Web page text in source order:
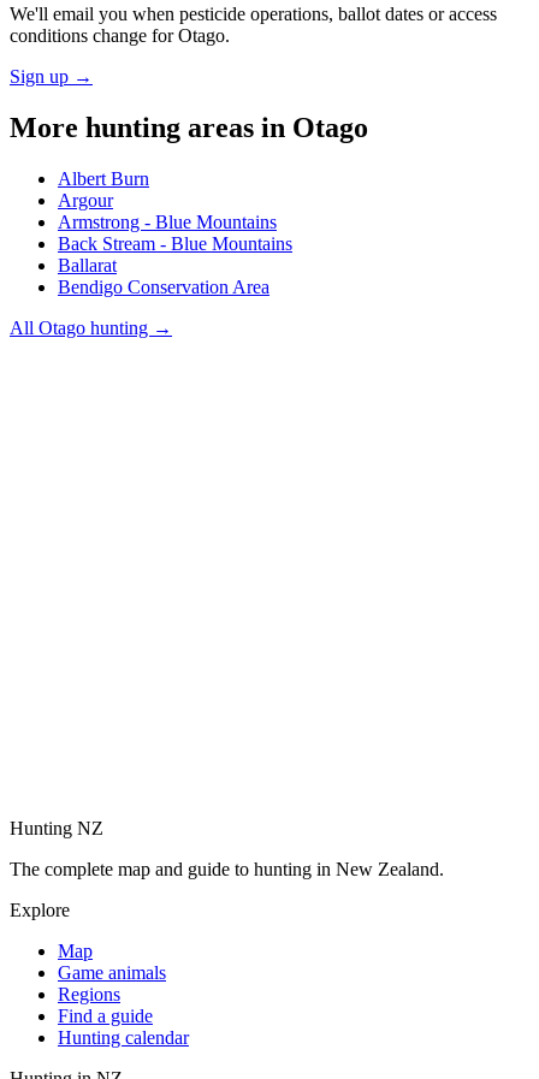
We'll email you when pesticide operations, ballot dates or access
conditions change forOtago.
Sign up →
More hunting areas in Otago
Albert Burn
Argour
Armstrong - Blue Mountains
Back Stream - Blue Mountains
Ballarat
Bendigo Conservation Area
All Otago hunting →
Hunting NZ
The complete map and guide to hunting in New Zealand.
Explore
Map
Game animals
Regions
Find a guide
Hunting calendar